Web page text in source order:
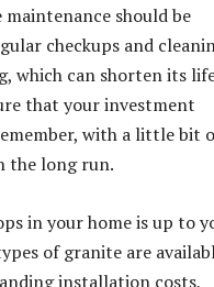
should be
checkups and
which can shorten its
that your investment
with a little bit
the long run.
in your home is up to
of granite are
installation costs,